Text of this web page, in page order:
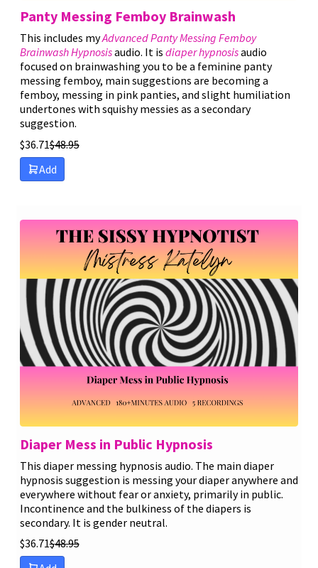
Panty Messing Femboy Brainwash
This includes myAdvanced Panty Messing Femboy
Brainwash Hypnosisaudio. It is diaper hypnosisaudio
focused on brainwashing you to be a feminine panty
messing femboy, main suggestions are becoming a
femboy, messing in pink panties, and slight humiliation
undertones with squishy messies as a secondary
suggestion.
$36.71$48.95
Add
Diaper Mess in Public Hypnosis
This diaper messing hypnosis audio. The main diaper
hypnosis suggestion is messing your diaper anywhere and
everywhere without fear or anxiety, primarily in public.
Incontinence and the bulkiness of the diapers is
secondary. It is gender neutral.
$36.71$48.95